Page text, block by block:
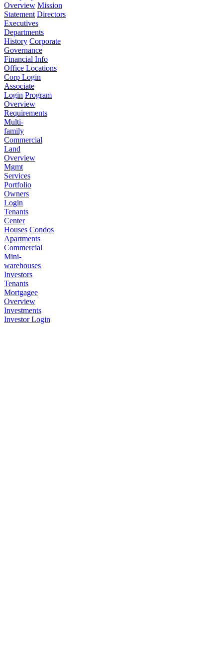
Overview Mission
Statement Directors
Executives
Departments
History Corporate
Governance
Financial Info
Office Locations
Corp Login
Associate
Login Program
Overview
Requirements
Multi-
family
Commercial
Land
Overview
Mgmt
Services
Portfolio
Owners
Login
Tenants
Center
Houses Condos
Apartments
Commercial
Mini-
warehouses
Investors
Tenants
Mortgagee
Overview
Investments
Investor Login